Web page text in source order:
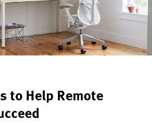
to Help Remote